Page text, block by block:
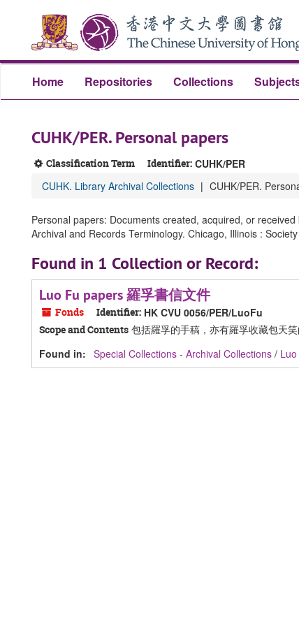
content
Home Repositories Collections
CUHK/PER. Personal papers
Classification Term Identifier: CUHK/PER
CUHK. Library Archival Collections
CUHK/PER.
Personal papers: Documents created, acquired, or
Archival and Records Terminology. Chicago, Illinois :
Found in 1 Collection or Record:
Luo Fu papers 羅孚書信文件
Fonds Identifier: HK CVU 0056/PER/LuoFu
Scope and Contents 包括羅孚的手稿，亦有羅孚收藏包天笑
Found in: Special Collections - Archival Collections /